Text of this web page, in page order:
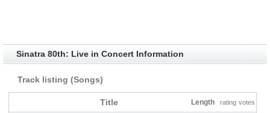
Sinatra 80th: Live in Concert Information
Track listing (Songs)
Title Length rating votes